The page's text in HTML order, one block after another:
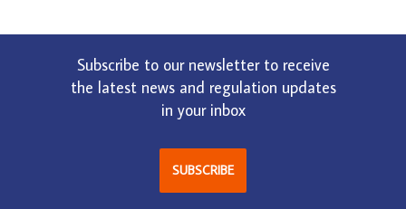
Subscribe to our newsletter to receive
the latest news and regulation updates
in your inbox
SUBSCRIBE